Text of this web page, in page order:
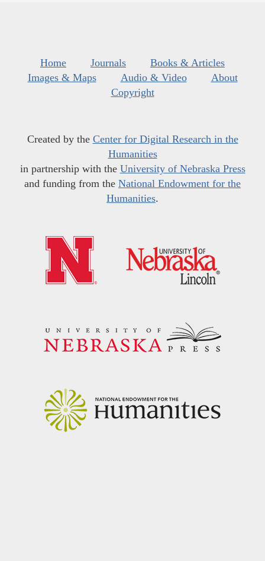
Home Journals
Books & Articles
Images & Maps
Audio & Video
About
Copyright
Created by the Center for Digital Research in the
Humanities
in partnership with the University of Nebraska Press
and funding from the National Endowment for the
Humanities.